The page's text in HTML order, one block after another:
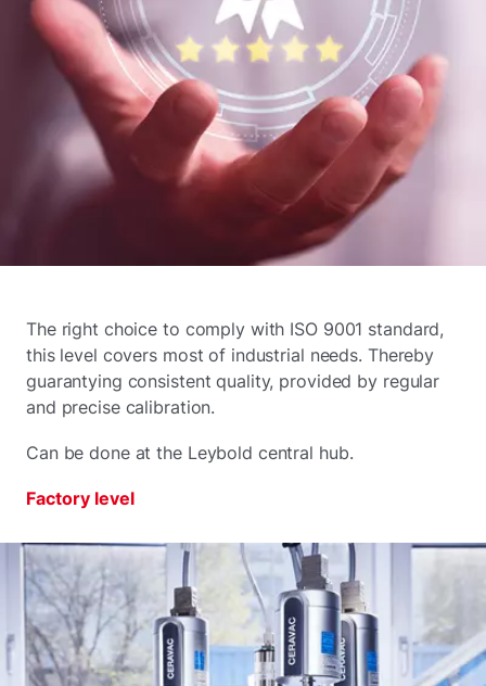
Factory level
The right choice to comply with ISO 9001 standard,
this level covers most of industrial needs. Thereby
guarantying consistent quality, provided by regular
and precise calibration.
Can be done at the Leybold central hub.